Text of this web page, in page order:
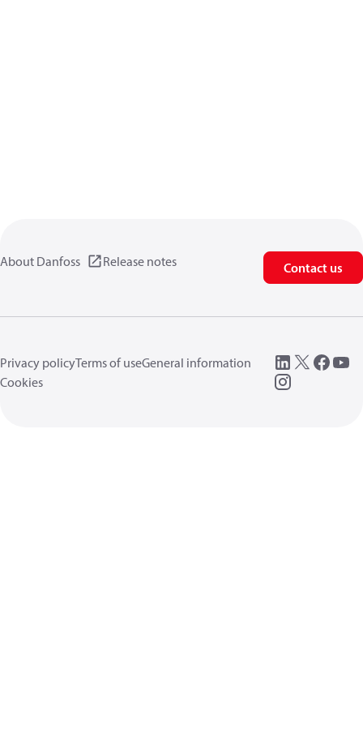
About Danfoss Release notes Contact us
Privacy policyTerms of useGeneral information
Cookies